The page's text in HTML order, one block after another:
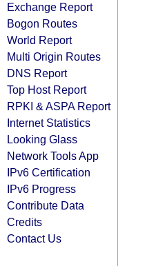
Exchange Report
Bogon Routes
World Report
Multi Origin Routes
DNS Report
Top Host Report
RPKI & ASPA Report
Internet Statistics
Looking Glass
Network Tools App
IPv6 Certification
IPv6 Progress
Contribute Data
Credits
Contact Us